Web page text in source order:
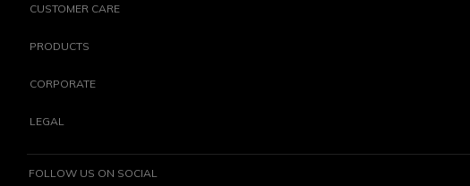
CUSTOMER CARE
PRODUCTS
CORPORATE
LEGAL
FOLLOW US ON SOCIAL